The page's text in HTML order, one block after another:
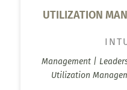
UTILIZATION
Management |
Utilization